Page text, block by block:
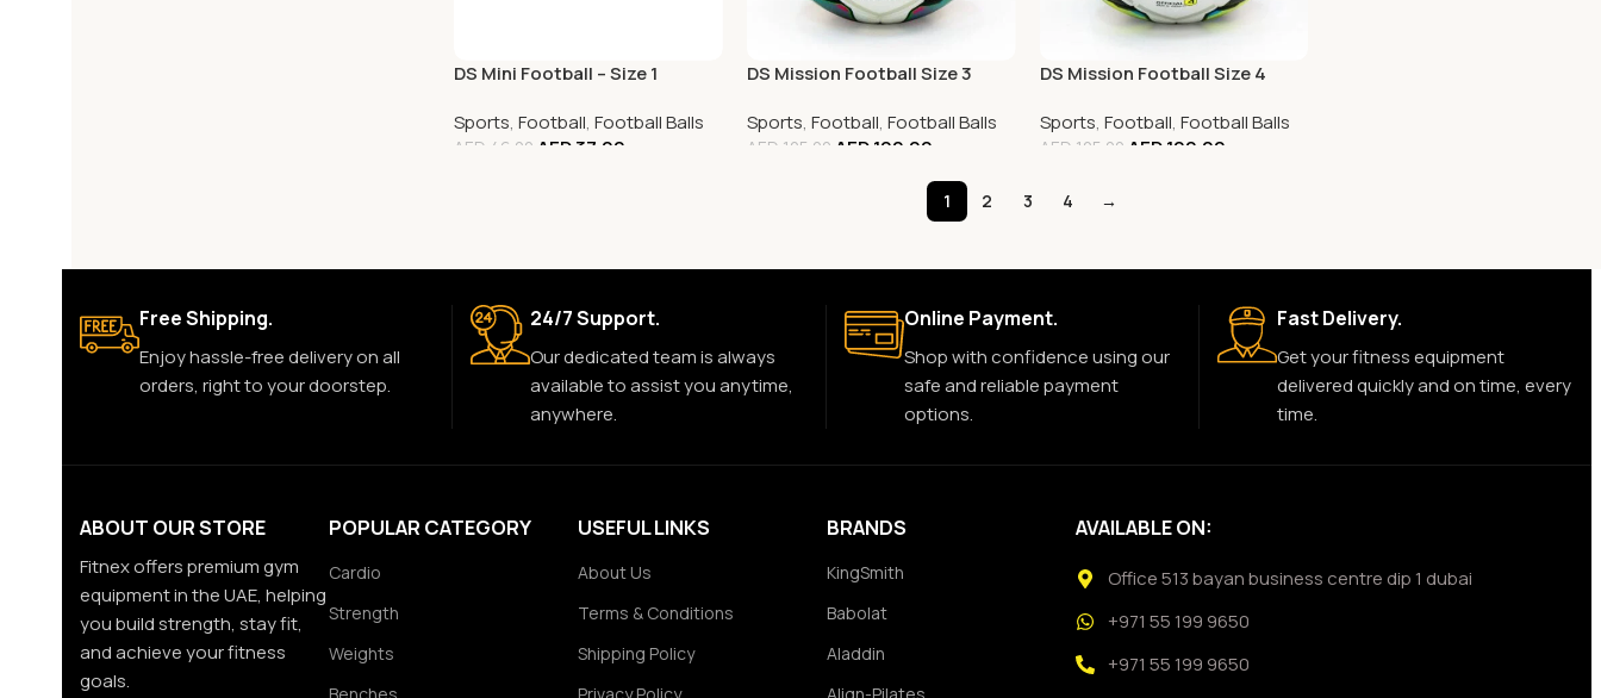
DS Mini Football – Size 1
Sports, Football, Football Balls
AED 46.00 AED37.00
DS Mission Football Size 3
Sports, Football, Football Balls
AED 125.00 AED100.00
DS Mission Football Size 4
Sports, Football, Football Balls
AED 125.00 AED100.00
1 2 3 4 →
Free Shipping.
Enjoy hassle-free delivery on all
orders, right to your doorstep.
24/7 Support.
Our dedicated team is always
available to assist you anytime,
anywhere.
Online Payment.
Shop with confidence using our
safe and reliable payment
options.
Fast Delivery.
Get your fitness equipment
delivered quickly and on time, every
time.
ABOUT OUR STORE
Fitnex offers premium gym
equipment in the UAE, helping
you build strength, stay fit,
and achieve your fitness
goals.
POPULAR CATEGORY
Cardio
Strength
Weights
USEFUL LINKS
About Us
Terms & Conditions
Shipping Policy
BRANDS
KingSmith
Babolat
Aladdin
AVAILABLE ON:
Office 513 bayan business centre dip 1 dubai
+971 55 199 9650
+971 55 199 9650